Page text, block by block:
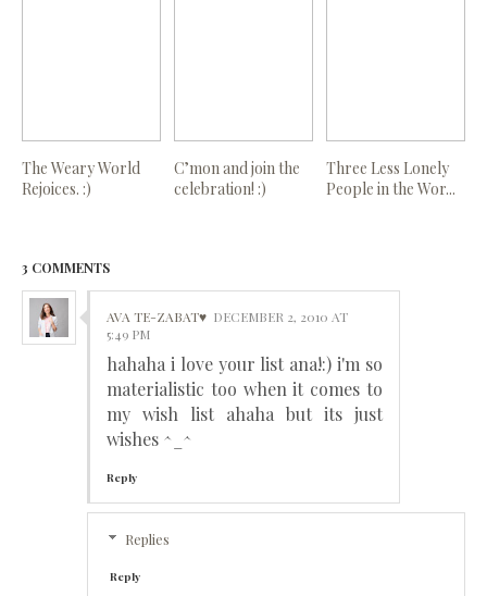
The Weary World
Rejoices. :)
C’mon and join the
celebration! :)
Three Less Lonely
People in the Wor...
3 COMMENTS
AVA TE-ZABAT♥ DECEMBER 2, 2010 AT
5:49 PM
hahaha i love your list ana!:) i'm so
materialistic too when it comes to
my wish list ahaha but its just
wishes ^_^
Reply
Replies
Reply